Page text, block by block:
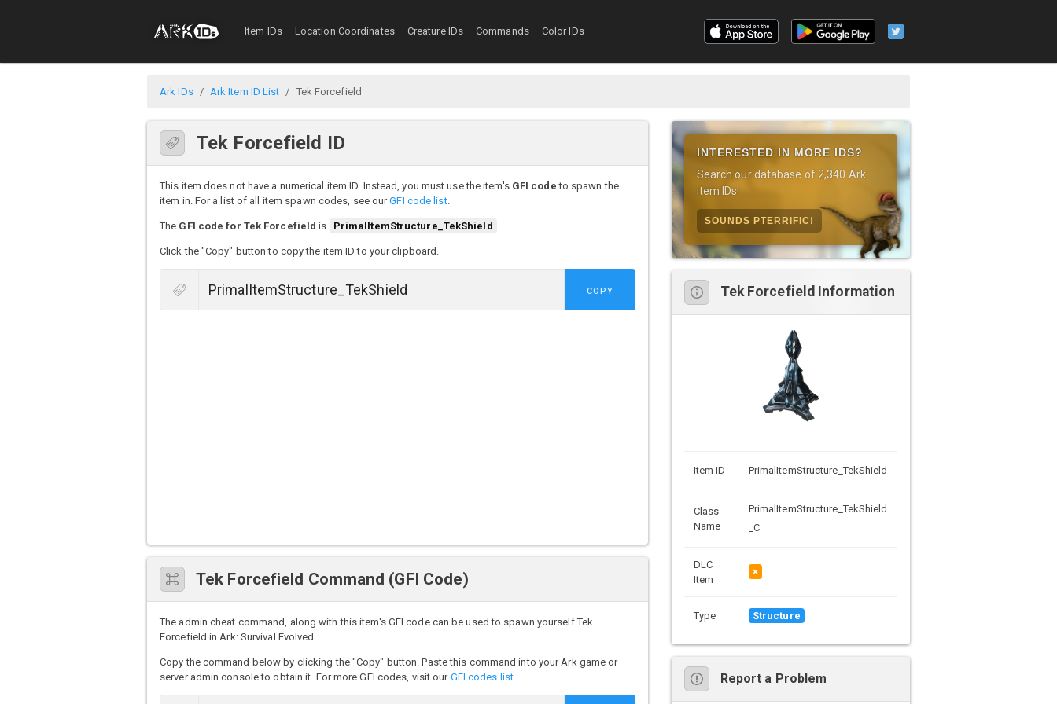
Item IDs Location Coordinates Creature IDs Commands Color IDs
Ark IDs Ark Item ID List Tek Forcefield
Tek Forcefield ID
This item does not have a numerical item ID. Instead, you must use the item's GFI code to spawn the
item in. For a list of all item spawn codes, see ourGFI code list.
The GFI code for Tek Forcefield is PrimalItemStructure_TekShield .
Click the "Copy" button to copy the item ID to your clipboard.
COPY
Tek Forcefield Command (GFI Code)
The admin cheat command, along with this item's GFI code can be used to spawn yourself Tek
Forcefield in Ark: Survival Evolved.
Copy the command below by clicking the "Copy" button. Paste this command into your Ark game or
server admin console to obtain it. For more GFI codes, visit our GFI codes list.
INTERESTED IN MORE IDS?
Search our database of 2,340 Ark
item IDs!
SOUNDS PTERRIFIC!
Tek Forcefield Information
Item ID PrimalItemStructure_TekShield
Class
Name
PrimalItemStructure_TekShield
_C
DLC
Item
×
Type Structure
Report a Problem